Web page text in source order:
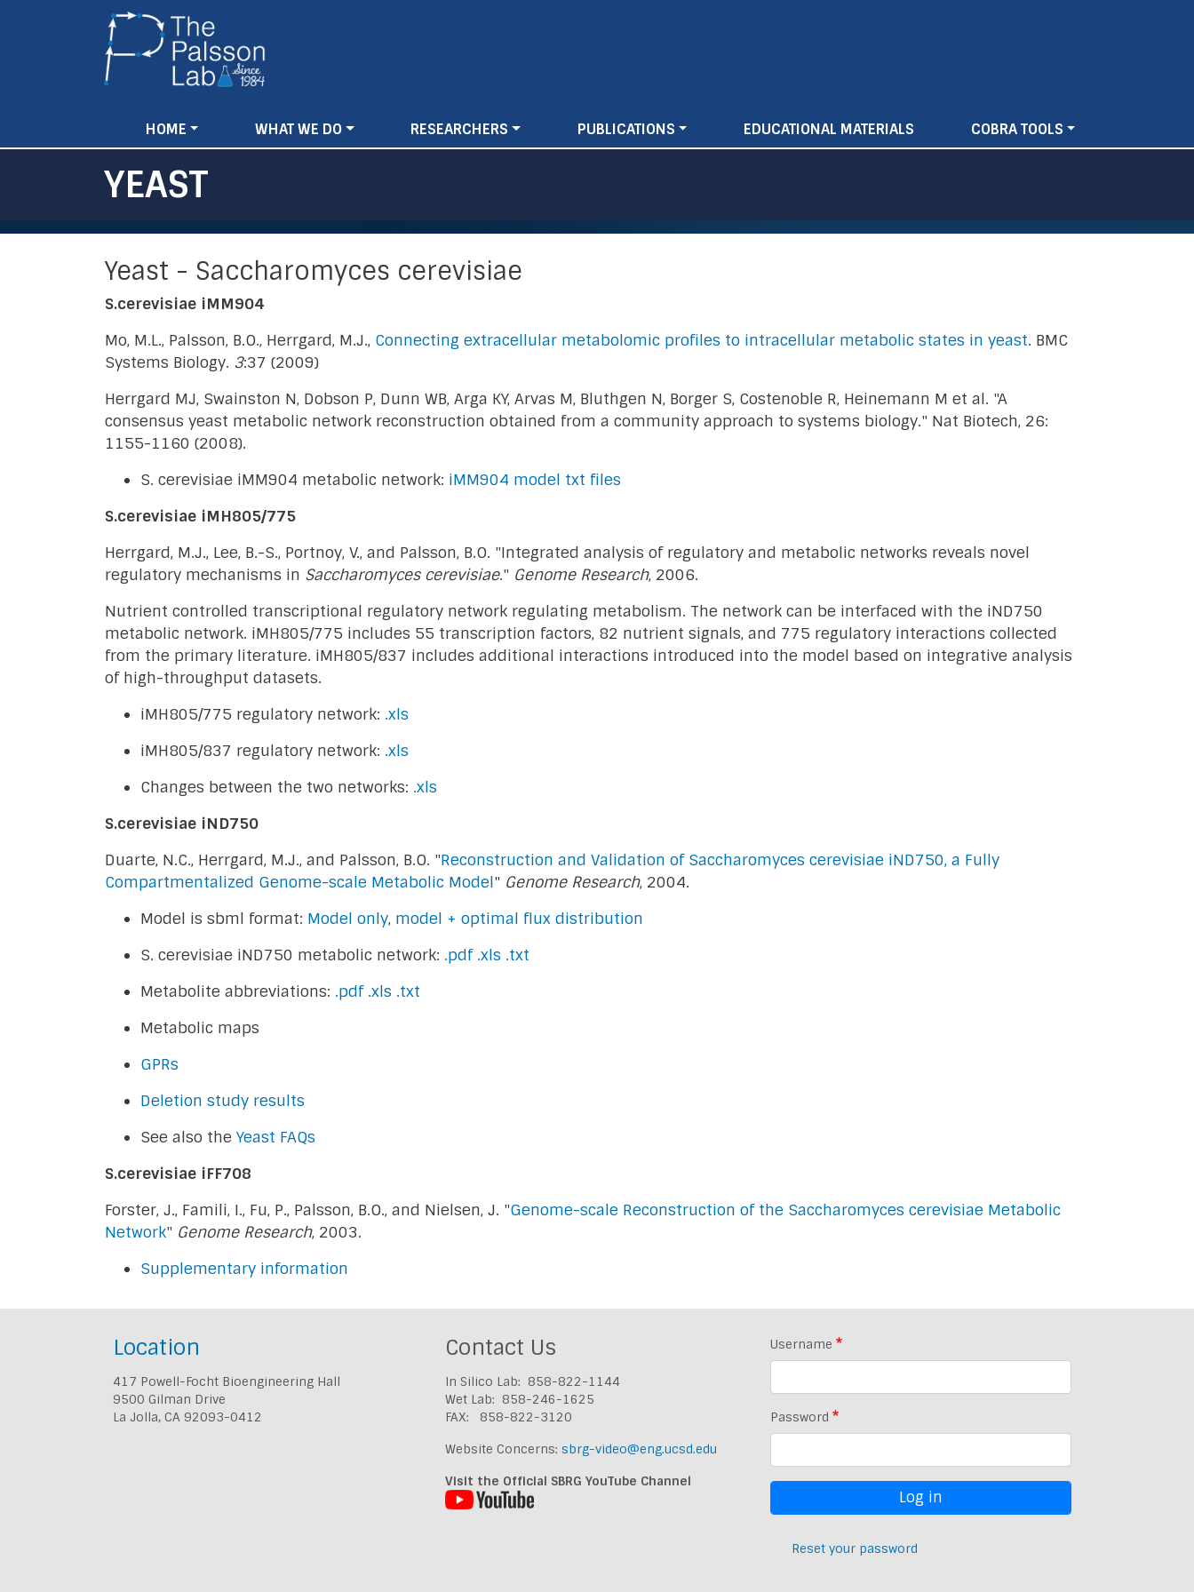
Main
navigation
HOME WHAT WE DO RESEARCHERS PUBLICATIONS EDUCATIONAL MATERIALS COBRA TOOLS
YEAST
Yeast - Saccharomyces cerevisiae
S.cerevisiae iMM904
Mo, M.L., Palsson, B.O., Herrgard, M.J., Connecting extracellular metabolomic profiles to intracellular metabolic states in yeast. BMC
Systems Biology. 3:37 (2009)
Herrgard MJ, Swainston N, Dobson P, Dunn WB, Arga KY, Arvas M, Bluthgen N, Borger S, Costenoble R, Heinemann M et al. "A
consensus yeast metabolic network reconstruction obtained from a community approach to systems biology." Nat Biotech, 26:
1155-1160 (2008).
S. cerevisiae iMM904 metabolic network: iMM904 model txt files
S.cerevisiae iMH805/775
Herrgard, M.J., Lee, B.-S., Portnoy, V., and Palsson, B.O. "Integrated analysis of regulatory and metabolic networks reveals novel
regulatory mechanisms in Saccharomyces cerevisiae." Genome Research, 2006.
Nutrient controlled transcriptional regulatory network regulating metabolism. The network can be interfaced with the iND750
metabolic network. iMH805/775 includes 55 transcription factors, 82 nutrient signals, and 775 regulatory interactions collected
from the primary literature. iMH805/837 includes additional interactions introduced into the model based on integrative analysis
of high-throughput datasets.
iMH805/775 regulatory network: .xls
iMH805/837 regulatory network: .xls
Changes between the two networks: .xls
S.cerevisiae iND750
Duarte, N.C., Herrgard, M.J., and Palsson, B.O. "Reconstruction and Validation of Saccharomyces cerevisiae iND750, a Fully
Compartmentalized Genome-scale Metabolic Model" Genome Research, 2004.
Model is sbml format: Model only, model + optimal flux distribution
S. cerevisiae iND750 metabolic network: .pdf .xls .txt
Metabolite abbreviations: .pdf .xls .txt
Metabolic maps
GPRs
Deletion study results
See also the Yeast FAQs
S.cerevisiae iFF708
Forster, J., Famili, I., Fu, P., Palsson, B.O., and Nielsen, J. "Genome-scale Reconstruction of the Saccharomyces cerevisiae Metabolic
Network" Genome Research, 2003.
Supplementary information
Location
417 Powell-Focht Bioengineering Hall
9500 Gilman Drive
La Jolla, CA 92093-0412
Contact Us
In Silico Lab: 858-822-1144
Wet Lab: 858-246-1625
FAX: 858-822-3120
Website Concerns: sbrg-video@eng.ucsd.edu
Visit the Official SBRG YouTube Channel
Username
Password
Reset your password